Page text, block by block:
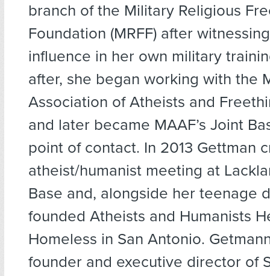
branch of the Military Religious
Foundation (MRFF) after
influence in her own military
after, she began working with the
Association of Atheists and
and later became MAAF’s Joint
point of contact. In 2013 Gettman
atheist/humanist meeting at
Base and, alongside her teenage
founded Atheists and Humanists
Homeless in San Antonio.
founder and executive director of